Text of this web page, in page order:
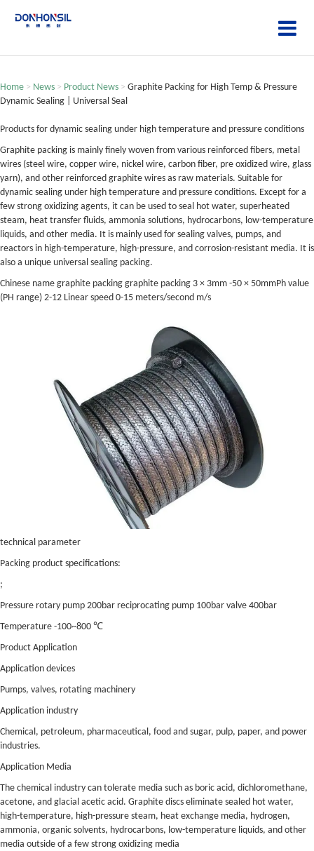
Home > News > Product News > Graphite Packing for High Temp & Pressure
Dynamic Sealing | Universal Seal
Products for dynamic sealing under high temperature and pressure conditions
Graphite packing is mainly finely woven from various reinforced fibers, metal
wires (steel wire, copper wire, nickel wire, carbon fiber, pre oxidized wire, glass
yarn), and other reinforced graphite wires as raw materials. Suitable for
dynamic sealing under high temperature and pressure conditions. Except for a
few strong oxidizing agents, it can be used to seal hot water, superheated
steam, heat transfer fluids, ammonia solutions, hydrocarbons, low-temperature
liquids, and other media. It is mainly used for sealing valves, pumps, and
reactors in high-temperature, high-pressure, and corrosion-resistant media. It is
also a unique universal sealing packing.
Chinese name graphite packing graphite packing 3 × 3mm -50 × 50mmPh value
(PH range) 2-12 Linear speed 0-15 meters/second m/s
technical parameter
Packing product specifications:
;
Pressure rotary pump 200bar reciprocating pump 100bar valve 400bar
Temperature -100~800 ℃
Product Application
Application devices
Pumps, valves, rotating machinery
Application industry
Chemical, petroleum, pharmaceutical, food and sugar, pulp, paper, and power
industries.
Application Media
The chemical industry can tolerate media such as boric acid, dichloromethane,
acetone, and glacial acetic acid. Graphite discs eliminate sealed hot water,
high-temperature, high-pressure steam, heat exchange media, hydrogen,
ammonia, organic solvents, hydrocarbons, low-temperature liquids, and other
media outside of a few strong oxidizing media